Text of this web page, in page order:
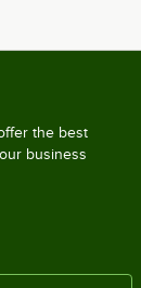
the best
business